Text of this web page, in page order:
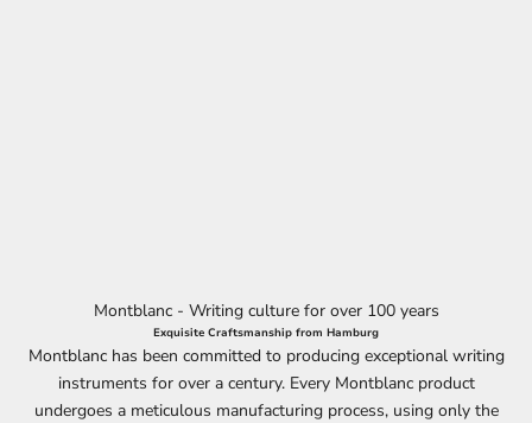
Montblanc - Writing culture for over 100 years
Exquisite Craftsmanship from Hamburg
Montblanc has been committed to producing exceptional writing
instruments for over a century. Every Montblanc product
undergoes a meticulous manufacturing process, using only the